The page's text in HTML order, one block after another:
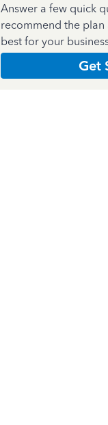
Answer a few quick
recommend the
best for your
Get